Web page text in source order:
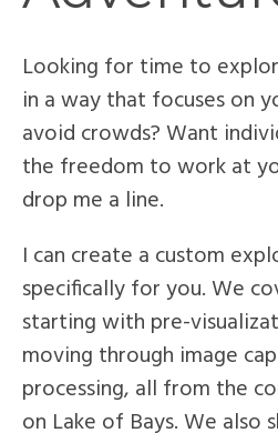
Looking for time to
in a way that focuses on
avoid crowds? Want
the freedom to work at
drop me a line.
I can create a custom
specifically for you. We
starting with pre-
moving through image
processing, all from the
on Lake of Bays. We also